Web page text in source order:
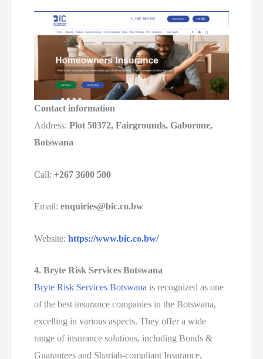
Contact information
Address:Plot 50372, Fairgrounds, Gaborone,
Botswana
Call: +267 3600 500
Email:enquiries@bic.co.bw
Website:https://www.bic.co.bw/
4. Bryte Risk Services Botswana
Bryte Risk Services Botswana is recognized as one
of the best insurance companies in the Botswana,
excelling in various aspects. They offer a wide
range of insurance solutions, including Bonds &
Guarantees and Shariah-compliant Insurance,